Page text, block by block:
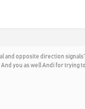
and opposite direction
you as well Andi for trying